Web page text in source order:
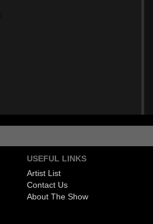
USEFUL LINKS
Artist List
Contact Us
About The Show